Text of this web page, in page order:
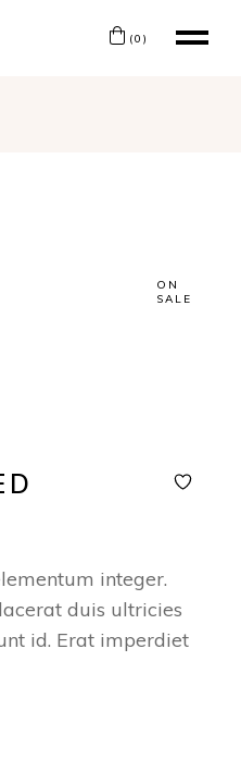
(0)
ON
SALE
integer.
duis ultricies
id. Erat imperdiet